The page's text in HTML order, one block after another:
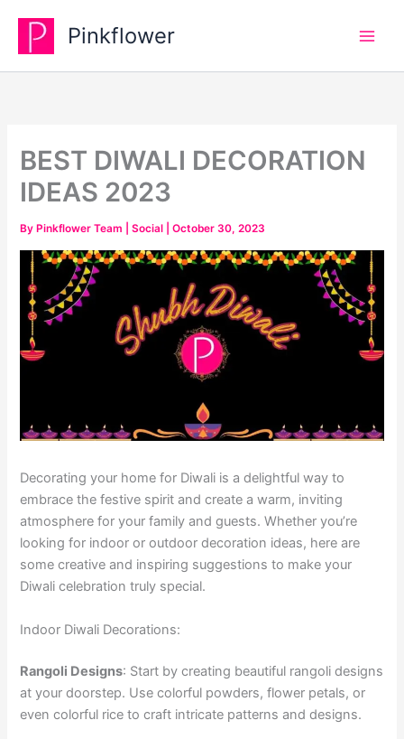
content
Pinkflower
BEST DIWALI DECORATION
IDEAS 2023
By Pinkflower Team |Social |October 30, 2023
Decorating your home for Diwali is a delightful way to
embrace the festive spirit and create a warm, inviting
atmosphere for your family and guests. Whether you’re
looking for indoor or outdoor decoration ideas, here are
some creative and inspiring suggestions to make your
Diwali celebration truly special.
Indoor Diwali Decorations:
Rangoli Designs: Start by creating beautiful rangoli designs
at your doorstep. Use colorful powders, flower petals, or
even colorful rice to craft intricate patterns and designs.